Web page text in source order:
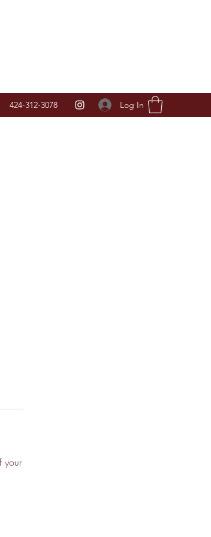
424-312-3078 Log In
your